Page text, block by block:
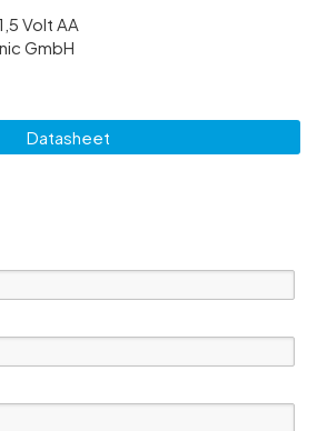
Volt AA
GmbH
Datasheet